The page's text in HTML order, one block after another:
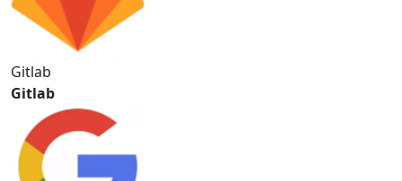
Gitlab
Gitlab